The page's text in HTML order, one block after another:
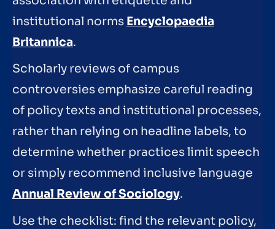
institutional norms Encyclopaedia
Britannica.
Scholarly reviews of campus
controversies emphasize careful reading
of policy texts and institutional processes,
rather than relying on headline labels, to
determine whether practices limit speech
or simply recommend inclusive language
Annual Review of Sociology.
Use the checklist: find the relevant policy,